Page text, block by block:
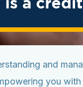
and
you